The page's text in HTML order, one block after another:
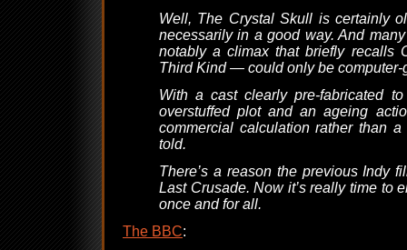
Well, The Crystal Skull is certainly
necessarily in a good way. And
notably a climax that briefly recalls
Third Kind — could only be computer-
With a cast clearly pre-fabricated
overstuffed plot and an ageing
commercial calculation rather than
told.
There’s a reason the previous Indy
Last Crusade. Now it’s really time to
once and for all.
The BBC: